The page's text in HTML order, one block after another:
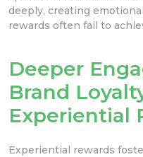
deeply, creating
rewards often fail to
Deeper
Brand
Experiential
Experiential rewards